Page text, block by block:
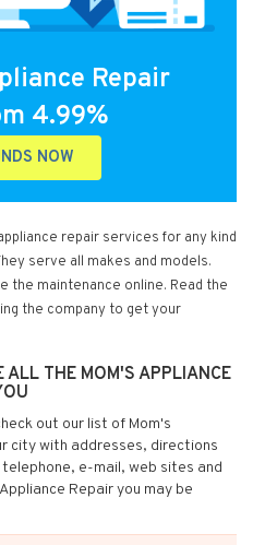
Repair
4.99%
NOW
repair services for any kind
serve all makes and models.
the maintenance online. Read the
the company to get your
ALL THE MOM'S APPLIANCE
out our list of Mom's
city with addresses, directions
e-mail, web sites and
Repair you may be